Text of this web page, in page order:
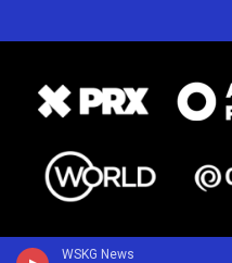
WSKG News